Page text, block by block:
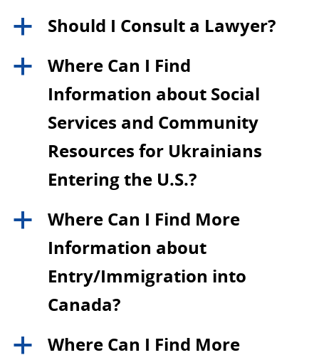
a Should I Consult a Lawyer?
a
Where Can I Find
Information about Social
Services and Community
Resources for Ukrainians
Entering the U.S.?
a
Where Can I Find More
Information about
Entry/Immigration into
Canada?
a
Where Can I Find More